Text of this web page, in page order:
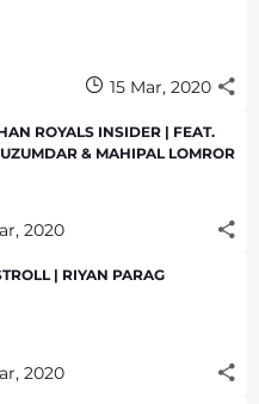
15 Mar, 2020
ROYALS INSIDER | FEAT.
& MAHIPAL LOMROR
2020
| RIYAN PARAG
2020